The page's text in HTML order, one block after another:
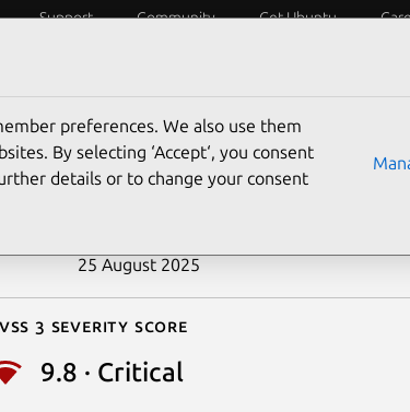
Support Community Get Ubuntu
15889
25 August 2025
3 Severity Score
9.8 · Critical
preferences. We also use them
By selecting ‘Accept‘, you consent
details or to change your consent